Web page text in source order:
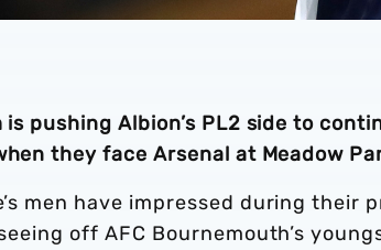
is pushing Albion’s PL2 side to
they face Arsenal at Meadow
men have impressed during their
off AFC Bournemouth’s